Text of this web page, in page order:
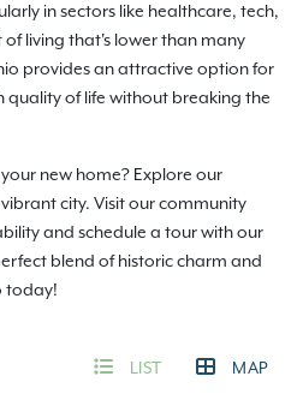
in sectors like healthcare, tech,
of living that's lower than many
provides an attractive option for
quality of life without breaking the
new home? Explore our
city. Visit our community
and schedule a tour with our
blend of historic charm and
today!
LIST MAP